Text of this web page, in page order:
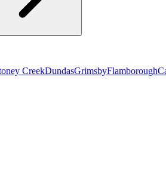
CreekDundasGrimsbyFlamborough